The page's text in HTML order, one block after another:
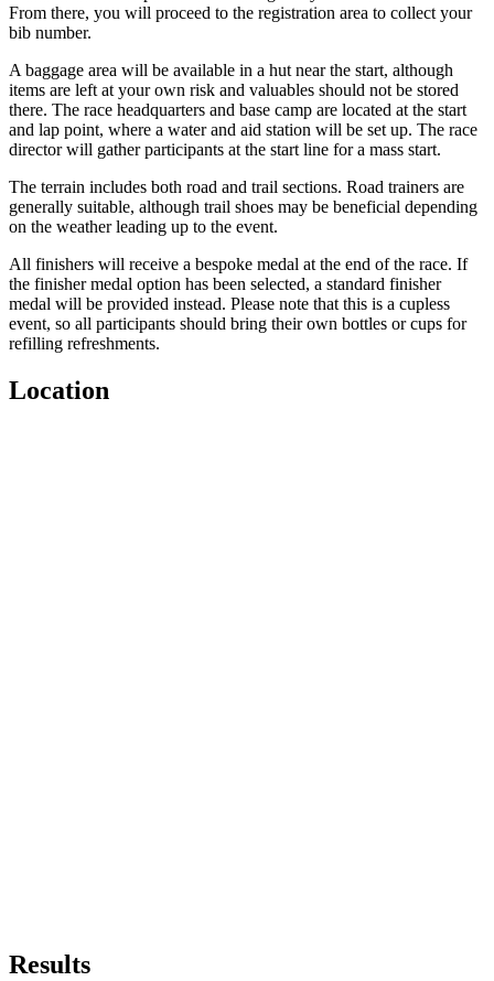
From there, you will proceed to the registration area to collect your
bib number.
A baggage area will be available in a hut near the start, although
items are left at your own risk and valuables should not be stored
there. The race headquarters and base camp are located at the start
and lap point, where a water and aid station will be set up. The race
director will gather participants at the start line for a mass start.
The terrain includes both road and trail sections. Road trainers are
generally suitable, although trail shoes may be beneficial depending
on the weather leading up to the event.
All finishers will receive a bespoke medal at the end of the race. If
the finisher medal option has been selected, a standard finisher
medal will be provided instead. Please note that this is a cupless
event, so all participants should bring their own bottles or cups for
refilling refreshments.
Location
Results